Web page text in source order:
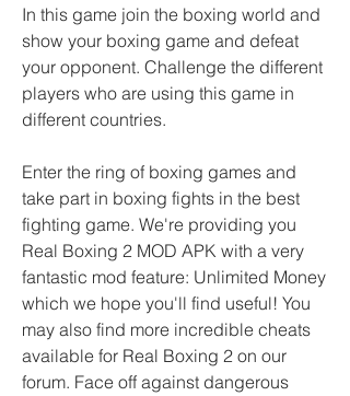
In this game join the boxing world and
show your boxing game and defeat
your opponent. Challenge the different
players who are using this game in
different countries.
Enter the ring of boxing games and
take part in boxing fights in the best
fighting game. We're providing you
Real Boxing 2 MOD APK with a very
fantastic mod feature: Unlimited Money
which we hope you'll find useful! You
may also find more incredible cheats
available for Real Boxing 2 on our
forum. Face off against dangerous